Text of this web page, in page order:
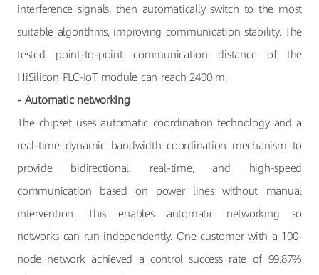
interference signals, then automatically switch to the most
suitable algorithms, improving communication stability. The
tested point-to-point communication distance of the
HiSilicon PLC-IoT module can reach 2400 m.
- Automatic networking
The chipset uses automatic coordination technology and a
real-time dynamic bandwidth coordination mechanism to
provide bidirectional, real-time, and high-speed
communication based on power lines without manual
intervention. This enables automatic networking so
networks can run independently. One customer with a 100-
node network achieved a control success rate of 99.87%